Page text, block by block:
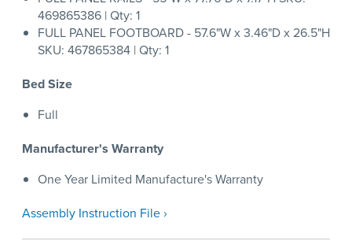
469865386 | Qty: 1
FULL PANEL FOOTBOARD - 57.6"W x 3.46"D x 26.5"H
SKU: 467865384 | Qty: 1
Bed Size
Full
Manufacturer's Warranty
One Year Limited Manufacture's Warranty
Assembly Instruction File ›